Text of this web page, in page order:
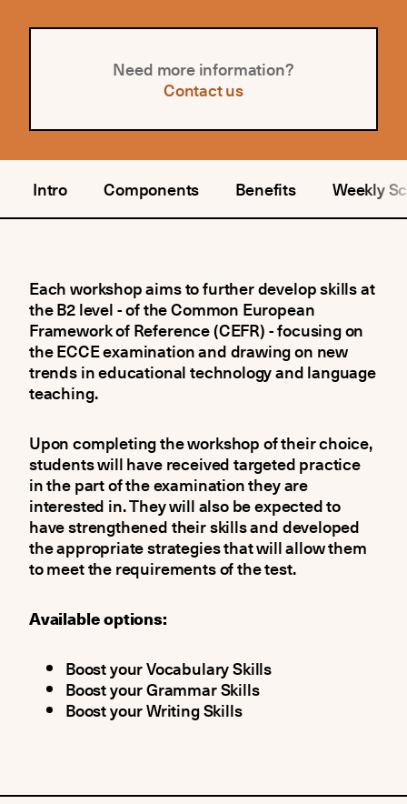
Need more information?
Contact us
Intro Components Benefits Weekly
Each workshop aims to further develop skills at
the B2 level - of the Common European
Framework of Reference (CEFR) - focusing on
the ECCE examination and drawing on new
trends in educational technology and language
teaching.
Upon completing the workshop of their choice,
students will have received targeted practice
in the part of the examination they are
interested in. They will also be expected to
have strengthened their skills and developed
the appropriate strategies that will allow them
to meet the requirements of the test.
Available options:
Boost your Vocabulary Skills
Boost your Grammar Skills
Boost your Writing Skills